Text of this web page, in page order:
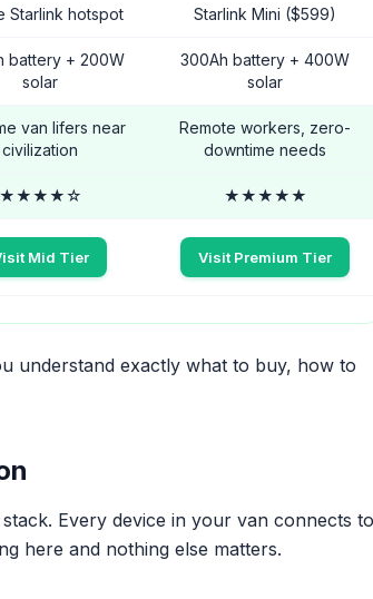
Starlink hotspot Starlink Mini ($599)
battery + 200W
solar
300Ah battery + 400W
solar
van lifers near
civilization
Remote workers, zero-
downtime needs
★★★★☆ ★★★★★
Mid Tier Visit Premium Tier
understand exactly what to buy, how to
Every device in your van connects to
here and nothing else matters.